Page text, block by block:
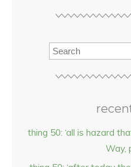
thing 50: ‘all is hazard
Way,